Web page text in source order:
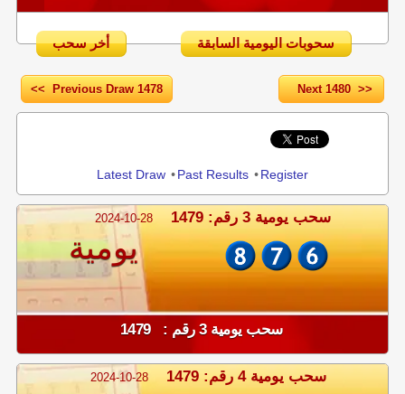
أخر سحب سحوبات اليومية السابقة
<< Previous Draw 1478 Next 1480 >>
Latest Draw •Past Results •Register
2024-10-28 سحب يومية 3 رقم: 1479
يومية
سحب يومية 3 رقم : 1479
2024-10-28 سحب يومية 4 رقم: 1479